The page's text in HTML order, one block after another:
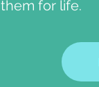
them for life.